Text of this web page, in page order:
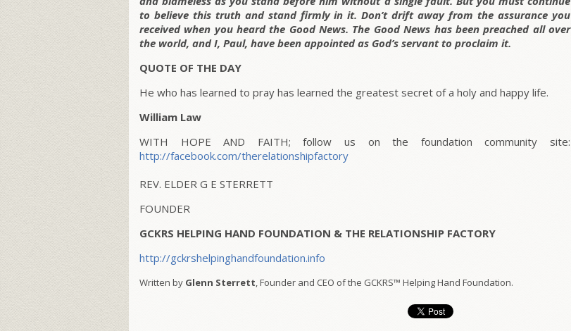
to believe this truth and stand firmly in it. Don’t drift away from the assurance you
received when you heard the Good News. The Good News has been preached all over
the world, and I, Paul, have been appointed as God’s servant to proclaim it.
QUOTE OF THE DAY
He who has learned to pray has learned the greatest secret of a holy and happy life.
William Law
WITH HOPE AND FAITH; follow us on the foundation community site:
http://facebook.com/therelationshipfactory
REV. ELDER G E STERRETT
FOUNDER
GCKRS HELPING HAND FOUNDATION & THE RELATIONSHIP FACTORY
http://gckrshelpinghandfoundation.info
Written by Glenn Sterrett, Founder and CEO of the GCKRS™ Helping Hand Foundation.